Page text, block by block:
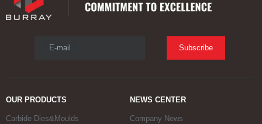
E-mail Subscribe
OUR PRODUCTS
Carbide Dies&Moulds
NEWS CENTER
Company News